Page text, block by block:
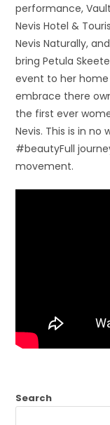
performance,
Nevis Hotel &
Nevis Naturally,
bring Petula
event to her home
embrace there
the first ever
Nevis. This is in
#beautyFull
movement.
Search